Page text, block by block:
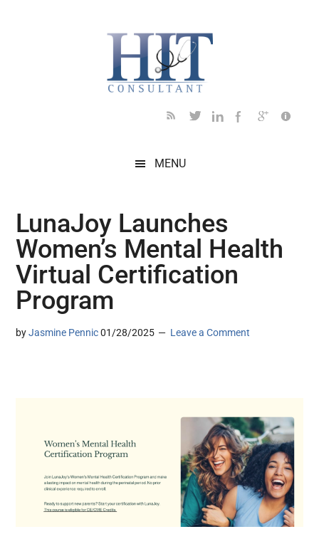
MENU
LunaJoy Launches
Women’s Mental Health
Virtual Certification
Program
byJasmine Pennic 01/28/2025 Leave a Comment